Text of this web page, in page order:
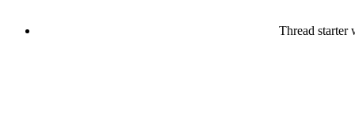
Thread starter